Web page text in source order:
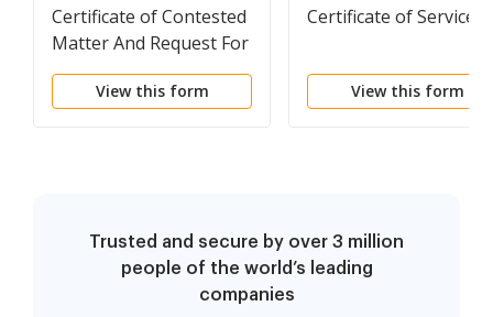
Certificate of Contested
Matter And Request For
Hearing
View this form
Certificate of Service
View this form
Trusted and secure by over 3 million
people of the world’s leading
companies